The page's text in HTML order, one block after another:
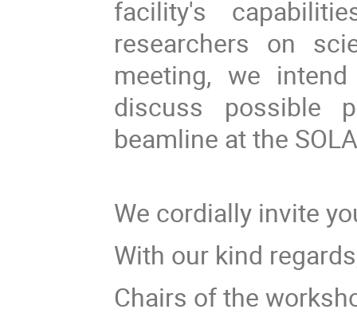
facility's
researchers on
meeting, we
discuss possible
beamline at the
We cordially invite
With our kind
Chairs of the